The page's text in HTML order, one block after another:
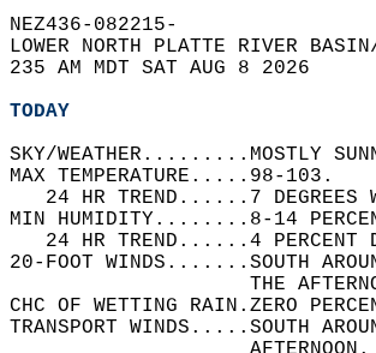
NEZ436-082215-
LOWER NORTH PLATTE RIVER
235 AM MDT SAT AUG 8 2026
TODAY
SKY/WEATHER.........MOSTLY
MAX TEMPERATURE.....98-103.
24 HR TREND......7
MIN HUMIDITY........8-14
24 HR TREND......4
20-FOOT WINDS.......SOUTH
THE
CHC OF WETTING RAIN.ZERO
TRANSPORT WINDS.....SOUTH